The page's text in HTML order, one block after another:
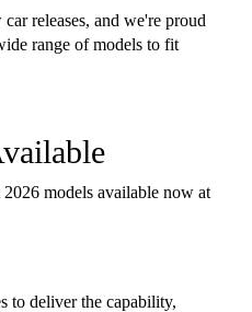
releases, and we're proud
range of models to fit
models available now at
to deliver the capability,